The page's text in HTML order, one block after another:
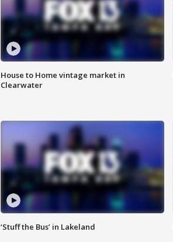
House to Home vintage market in
Clearwater
‘Stuff the Bus’ in Lakeland